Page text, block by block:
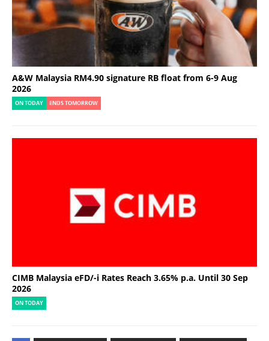
A&W Malaysia RM4.90 signature RB float from 6-9 Aug
2026
ON TODAY ENDS TOMORROW
CIMB Malaysia eFD/-i Rates Reach 3.65% p.a. Until 30 Sep
2026
ON TODAY